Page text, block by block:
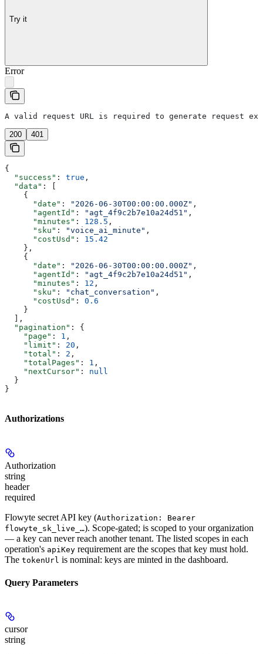
Try it
Error
A valid request URL is required to generate request
200 401
{
  "success"
: true ,
  "data"
: [
    {
      "date"
: "2026-06-30T00:00:00.000Z" ,
      "agentId"
: "agt_4f9c2b7e10a24d51" ,
      "minutes"
: 128.5 ,
      "sku"
: "voice_ai_minute" ,
      "costUsd"
: 15.42
    },
    {
      "date"
: "2026-06-30T00:00:00.000Z" ,
      "agentId"
: "agt_4f9c2b7e10a24d51" ,
      "minutes"
: 12 ,
      "sku"
: "chat_conversation" ,
      "costUsd"
: 0.6
    }
  ],
  "pagination"
: {
    "page"
: 1 ,
    "limit"
: 20 ,
    "total"
: 2 ,
    "totalPages"
: 1 ,
    "nextCursor"
: null
  }
}
Authorizations
Authorization
string
header
required
Flowyte secret API key (Authorization: Bearer
flowyte_sk_live_…). Scope-gated; is scoped to your organization
— a key can never reach another tenant. The listed scopes in each
operation's apiKey requirement are the scopes that key must hold.
The tokenUrl is nominal: keys are minted in the dashboard.
Query Parameters
cursor
string